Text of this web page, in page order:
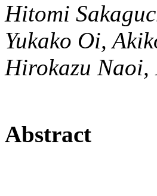
Hitomi
Yukako Oi,
Hirokazu Naoi,
Abstract